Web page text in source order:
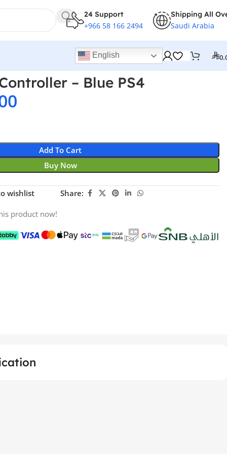
24 Support
+966 58 166 2494
Shipping All
Saudi Arabia
English
– Blue PS4
Add To Cart
Buy Now
wishlist Share:
product now!